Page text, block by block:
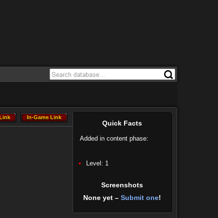
Quick Facts
Added in content phase:
Level: 1
Screenshots
None yet – Submit one!
In-Game Link
In-Game Link